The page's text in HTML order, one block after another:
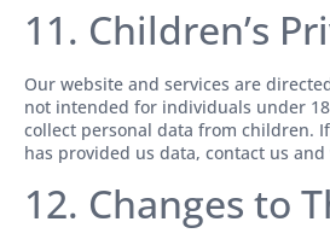
11. Children’s
Our website and services are
not intended for individuals under
collect personal data from children.
has provided us data, contact us
12. Changes to